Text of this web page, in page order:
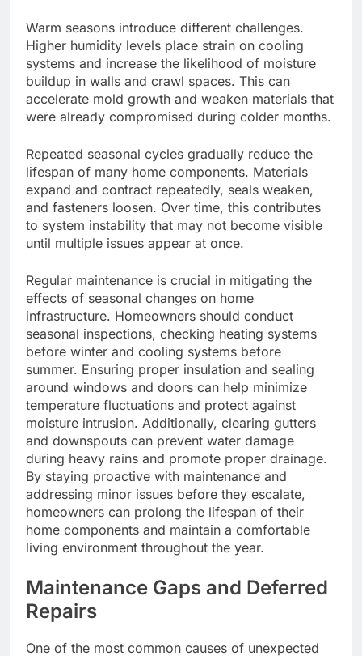
Warm seasons introduce different challenges.
Higher humidity levels place strain on cooling
systems and increase the likelihood of moisture
buildup in walls and crawl spaces. This can
accelerate mold growth and weaken materials that
were already compromised during colder months.
Repeated seasonal cycles gradually reduce the
lifespan of many home components. Materials
expand and contract repeatedly, seals weaken,
and fasteners loosen. Over time, this contributes
to system instability that may not become visible
until multiple issues appear at once.
Regular maintenance is crucial in mitigating the
effects of seasonal changes on home
infrastructure. Homeowners should conduct
seasonal inspections, checking heating systems
before winter and cooling systems before
summer. Ensuring proper insulation and sealing
around windows and doors can help minimize
temperature fluctuations and protect against
moisture intrusion. Additionally, clearing gutters
and downspouts can prevent water damage
during heavy rains and promote proper drainage.
By staying proactive with maintenance and
addressing minor issues before they escalate,
homeowners can prolong the lifespan of their
home components and maintain a comfortable
living environment throughout the year.
Maintenance Gaps and Deferred
Repairs
One of the most common causes of unexpected